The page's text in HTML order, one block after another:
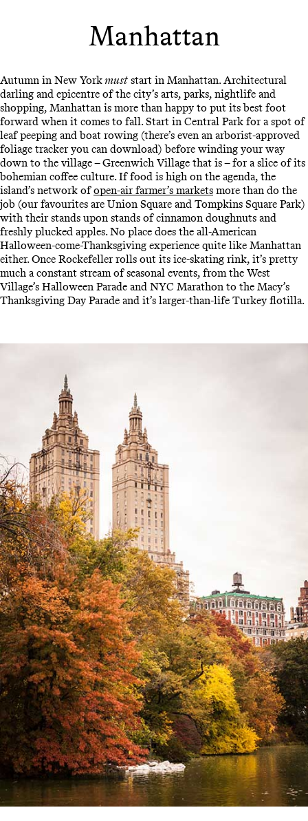
Manhattan
Autumn in New Yorkmust start in Manhattan. Architectural
darling and epicentre of the city’s arts, parks, nightlife and
shopping, Manhattan is more than happy to put its best foot
forward when it comes to fall. Start in Central Park for a spot of
leaf peeping and boat rowing (there’s even an arborist-approved
foliage tracker you can download) before winding your way
down to the village – Greenwich Village that is – for a slice of its
bohemian coffee culture. If food is high on the agenda, the
island’s network ofopen-air farmer’s markets more than do the
job (our favourites are Union Square and Tompkins Square Park)
with their stands upon stands of cinnamon doughnuts and
freshly plucked apples. No place does the all-American
Halloween-come-Thanksgiving experience quite like Manhattan
either. Once Rockefeller rolls out its ice-skating rink, it’s pretty
much a constant stream of seasonal events, from the West
Village’s Halloween Parade and NYC Marathon to the Macy’s
Thanksgiving Day Parade and it’s larger-than-life Turkey flotilla.